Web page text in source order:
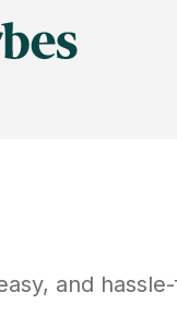
and